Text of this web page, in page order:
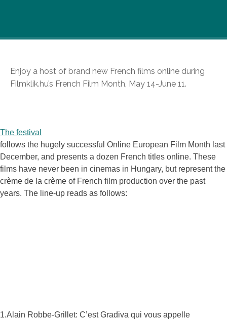
Enjoy a host of brand new French films online during
Filmklik.hu’s French Film Month, May 14-June 11.
The festival
follows the hugely successful Online European Film Month last
December, and presents a dozen French titles online. These
films have never been in cinemas in Hungary, but represent the
crème de la crème of French film production over the past
years. The line-up reads as follows:
1.Alain Robbe-Grillet: C’est Gradiva qui vous appelle